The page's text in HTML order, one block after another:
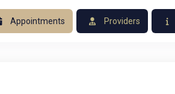
Appointments Providers